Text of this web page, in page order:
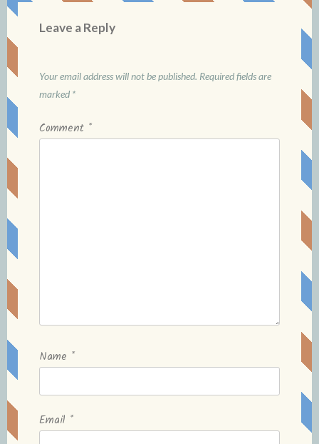
Leave a Reply
Your email address will not be published. Required fields are
marked *
Comment *
Name *
Email *